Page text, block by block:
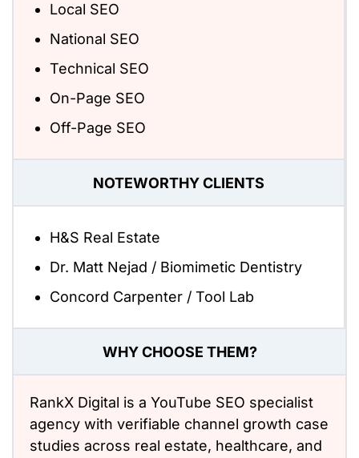
Local SEO
National SEO
Technical SEO
On-Page SEO
Off-Page SEO
NOTEWORTHY CLIENTS
H&S Real Estate
Dr. Matt Nejad / Biomimetic Dentistry
Concord Carpenter / Tool Lab
WHY CHOOSE THEM?
RankX Digital is a YouTube SEO specialist
agency with verifiable channel growth case
studies across real estate, healthcare, and